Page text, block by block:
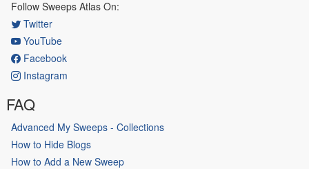
Follow Sweeps Atlas On:
Twitter
YouTube
Facebook
Instagram
FAQ
Advanced My Sweeps - Collections
How to Hide Blogs
How to Add a New Sweep